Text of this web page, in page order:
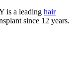
is a leading hair
since 12 years.